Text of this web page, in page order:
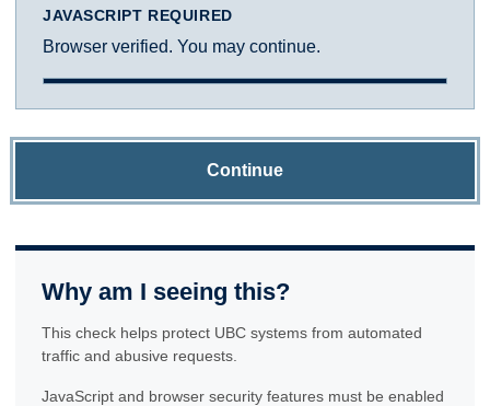
JAVASCRIPT REQUIRED
Browser verified. You may continue.
Continue
Why am I seeing this?
This check helps protect UBC systems from automated
traffic and abusive requests.
JavaScript and browser security features must be enabled